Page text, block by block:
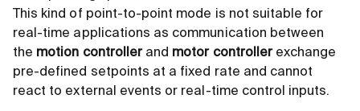
This kind of point-to-point mode is not suitable for
real-time applications as communication between
the motion controller and motor controllerexchange
pre-defined setpoints at a fixed rate and cannot
react to external events or real-time control inputs.